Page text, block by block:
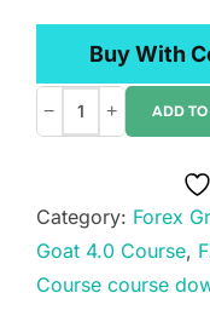
Buy With
Course
quantity
− + ADD
Category: Forex
Goat 4.0 Course,
Course course